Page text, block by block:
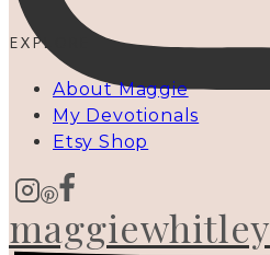
maggiewhitley
EXPLORE
About Maggie
My Devotionals
Etsy Shop